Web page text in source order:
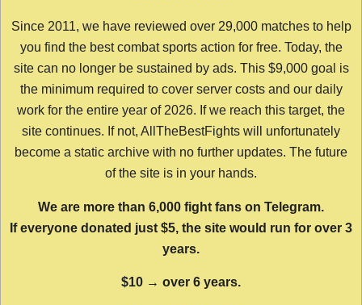
Since 2011, we have reviewed over 29,000 matches to help
you find the best combat sports action for free. Today, the
site can no longer be sustained by ads. This $9,000 goal is
the minimum required to cover server costs and our daily
work for the entire year of 2026. If we reach this target, the
site continues. If not, AllTheBestFights will unfortunately
become a static archive with no further updates. The future
of the site is in your hands.
We are more than 6,000 fight fans on Telegram.
If everyone donated just $5, the site would run for over 3
years.
$10 → over 6 years.